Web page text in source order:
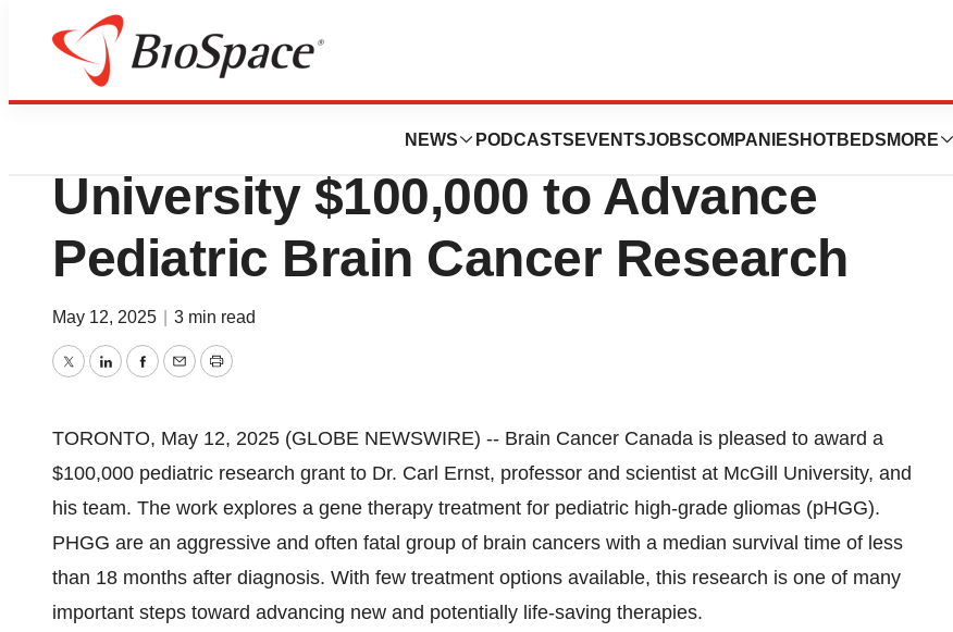
NEWS PODCASTS EVENTSJOBSCOMPANIES HOTBEDS MORE
Press Releases
Brain Cancer Canada Grants McGill
University $100,000 to Advance
Pediatric Brain Cancer Research
May 12, 2025 3 min read
TwitterLinkedInFacebook
EmailPrint
TORONTO, May 12, 2025 (GLOBE NEWSWIRE) -- Brain Cancer Canada is pleased to award a
$100,000 pediatric research grant to Dr. Carl Ernst, professor and scientist at McGill University, and
his team. The work explores a gene therapy treatment for pediatric high-grade gliomas (pHGG).
PHGG are an aggressive and often fatal group of brain cancers with a median survival time of less
than 18 months after diagnosis. With few treatment options available, this research is one of many
important steps toward advancing new and potentially life-saving therapies.